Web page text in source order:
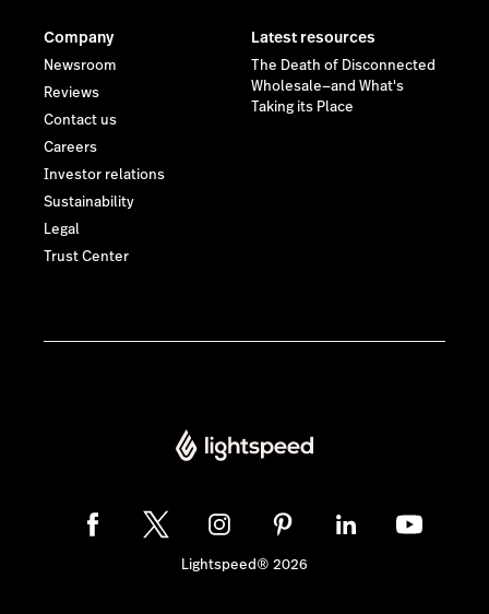
Company
Newsroom
Reviews
Contact us
Careers
Investor relations
Sustainability
Legal
Trust Center
Latest resources
The Death of Disconnected
Wholesale—and What's
Taking its Place
Lightspeed® 2026